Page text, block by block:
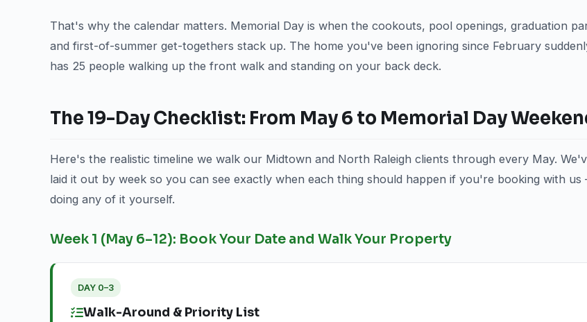
That's why the calendar matters. Memorial Day is when the cookouts, pool openings, graduation
and first-of-summer get-togethers stack up. The home you've been ignoring since February
has 25 people walking up the front walk and standing on your back deck.
The 19-Day Checklist: From May 6 to Memorial Day
Here's the realistic timeline we walk our Midtown and North Raleigh clients through every May.
laid it out by week so you can see exactly when each thing should happen if you're booking with
doing any of it yourself.
Week 1 (May 6–12): Book Your Date and Walk Your Property
DAY 0–3
Walk-Around & Priority List